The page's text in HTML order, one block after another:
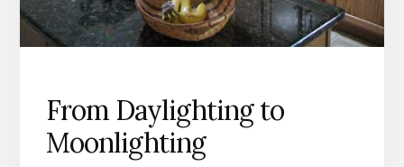
From Daylighting to
Moonlighting